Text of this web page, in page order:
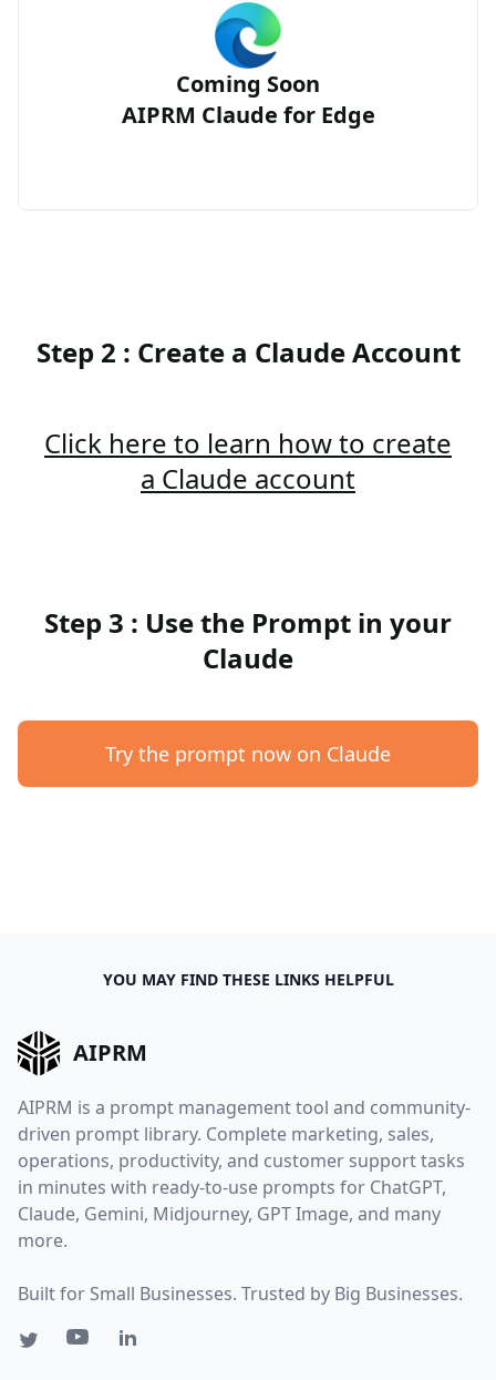
Coming Soon
AIPRM Claude for Edge
Step 2 : Create a Claude Account
Click here to learn how to create
a Claude account
Step 3 : Use the Prompt in your
Claude
Try the prompt now on Claude
YOU MAY FIND THESE LINKS HELPFUL
AIPRM
AIPRM is a prompt management tool and community-
driven prompt library. Complete marketing, sales,
operations, productivity, and customer support tasks
in minutes with ready-to-use prompts for ChatGPT,
Claude, Gemini, Midjourney, GPT Image, and many
more.
Built for Small Businesses. Trusted by Big Businesses.